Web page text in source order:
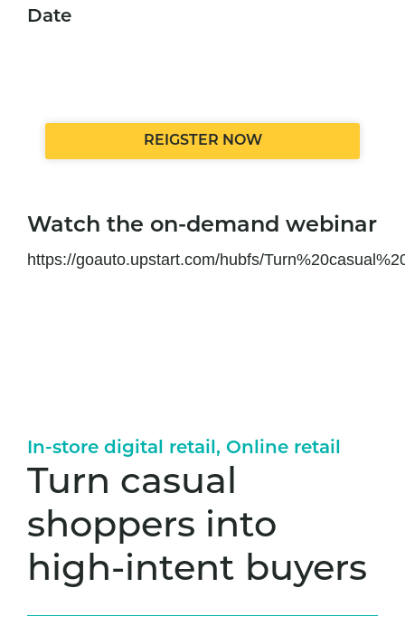
Date
REIGSTER NOW
Watch the on-demand webinar
https://goauto.upstart.com/hubfs/
In-store digital retail, Online retail
Turn casual
shoppers into
high-intent buyers